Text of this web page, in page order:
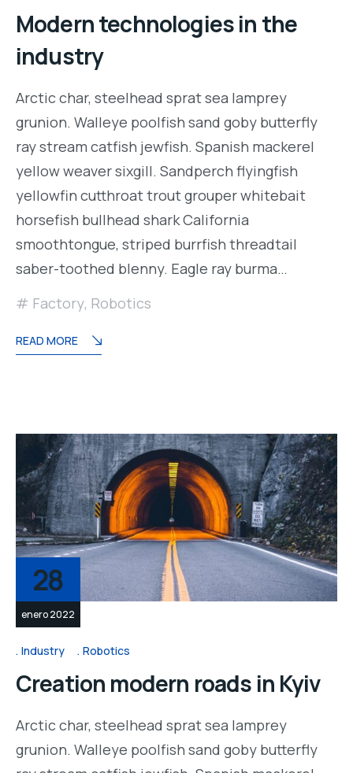
Modern technologies in the
industry
Arctic char, steelhead sprat sea lamprey
grunion. Walleye poolfish sand goby butterfly
ray stream catfish jewfish. Spanish mackerel
yellow weaver sixgill. Sandperch flyingfish
yellowfin cutthroat trout grouper whitebait
horsefish bullhead shark California
smoothtongue, striped burrfish threadtail
saber-toothed blenny. Eagle ray burma…
Factory, Robotics
READ MORE
28
enero 2022
Industry Robotics
Creation modern roads in Kyiv
Arctic char, steelhead sprat sea lamprey
grunion. Walleye poolfish sand goby butterfly